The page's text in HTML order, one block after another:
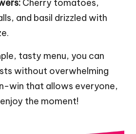
Cherry tomatoes,
and basil drizzled with
tasty menu, you can
without overwhelming
win that allows everyone,
the moment!